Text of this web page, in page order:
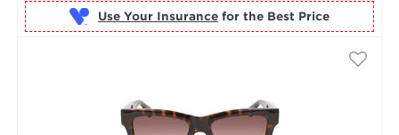
Use Your Insurance for the Best Price